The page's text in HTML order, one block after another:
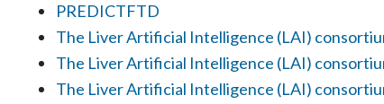
PREDICTFTD
The Liver Artificial Intelligence (LAI)
The Liver Artificial Intelligence (LAI)
The Liver Artificial Intelligence (LAI)